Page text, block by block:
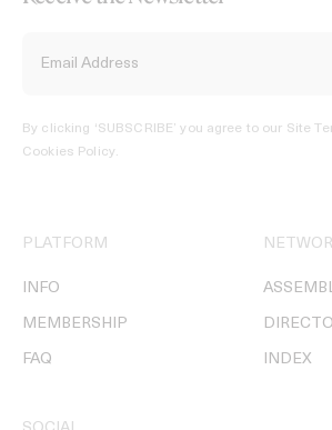
By clicking ‘SUBSCRIBE’ you agree to our Site
Cookies Policy.
PLATFORM
INFO
MEMBERSHIP
FAQ INDEX